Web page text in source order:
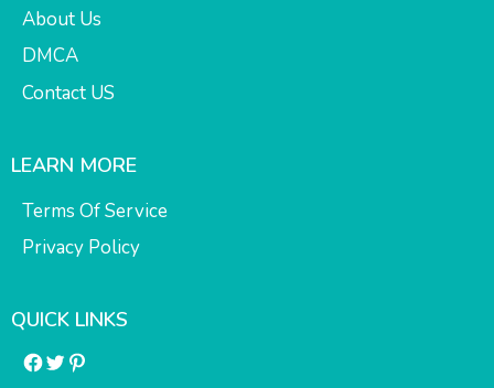
About Us
DMCA
Contact US
LEARN MORE
Terms Of Service
Privacy Policy
QUICK LINKS
Facebook
Twitter
Pinterest